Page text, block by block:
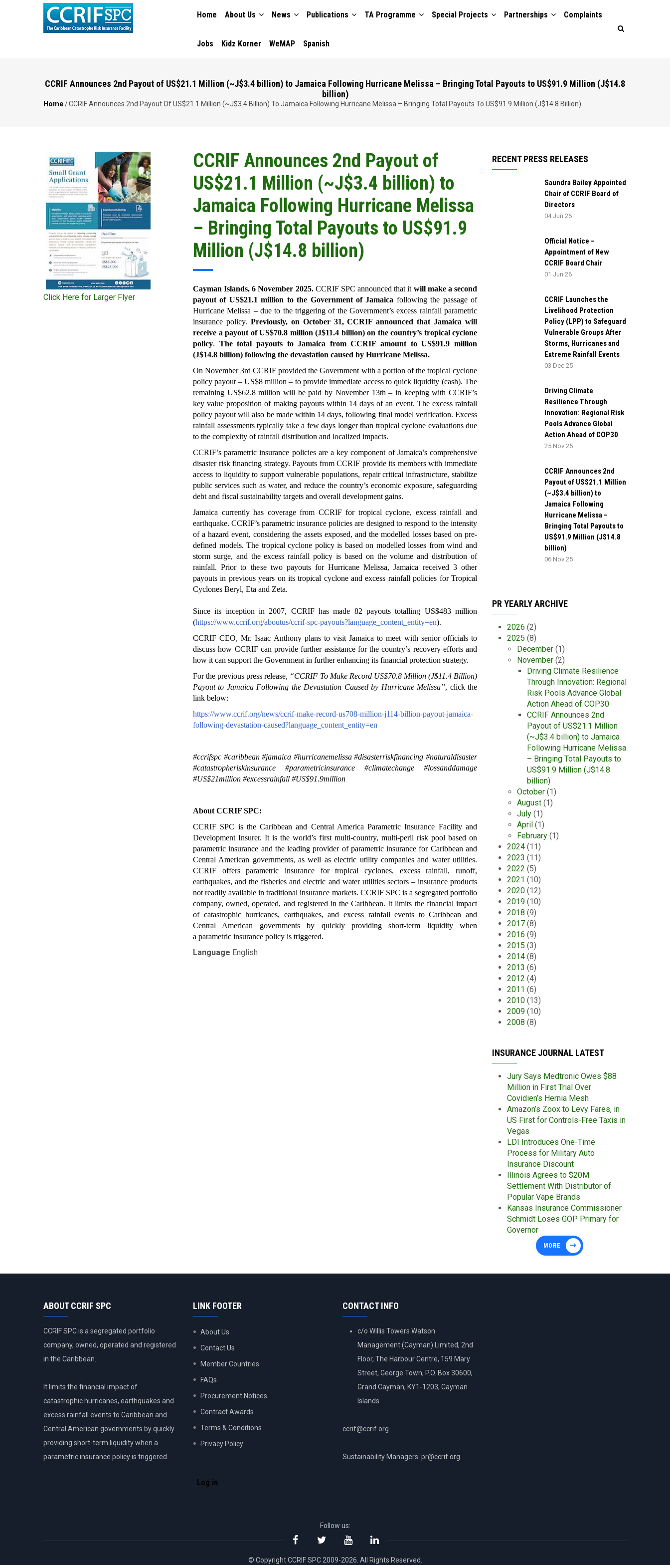
NAVIGATION
Home About Us News Publications TA Programme Special Projects Partnerships Complaints
Jobs Kidz Korner WeMAP Spanish
CCRIF Announces 2nd Payout of US$21.1 Million (~J$3.4 billion) to Jamaica Following Hurricane Melissa – Bringing Total Payouts to US$91.9 Million (J$14.8
billion)
Home/CCRIF Announces 2nd Payout Of US$21.1 Million (~J$3.4 Billion) To Jamaica Following Hurricane Melissa – Bringing Total Payouts To US$91.9 Million (J$14.8 Billion)
CCRIF Announces 2nd Payout of
US$21.1 Million (~J$3.4 billion) to
Jamaica Following Hurricane Melissa
– Bringing Total Payouts to US$91.9
Million (J$14.8 billion)
Cayman Islands, 6 November 2025.CCRIF SPC announced that it will make a second
payout of US$21.1 million to the Government of Jamaica following the passage of
Hurricane Melissa – due to the triggering of the Government’s excess rainfall parametric
insurance policy. Previously, on October 31, CCRIF announced that Jamaica will
receive a payout of US$70.8 million (J$11.4 billion) on the country’s tropical cyclone
policy. The total payouts to Jamaica from CCRIF amount to US$91.9 million
(J$14.8 billion) following the devastation caused by Hurricane Melissa.
On November 3rd CCRIF provided the Government with a portion of the tropical cyclone
policy payout – US$8 million – to provide immediate access to quick liquidity (cash). The
remaining US$62.8 million will be paid by November 13th – in keeping with CCRIF’s
key value proposition of making payouts within 14 days of an event. The excess rainfall
policy payout will also be made within 14 days, following final model verification. Excess
rainfall assessments typically take a few days longer than tropical cyclone evaluations due
to the complexity of rainfall distribution and localized impacts.
CCRIF’s parametric insurance policies are a key component of Jamaica’s comprehensive
disaster risk financing strategy. Payouts from CCRIF provide its members with immediate
access to liquidity to support vulnerable populations, repair critical infrastructure, stabilize
public services such as water, and reduce the country’s economic exposure, safeguarding
debt and fiscal sustainability targets and overall development gains.
Jamaica currently has coverage from CCRIF for tropical cyclone, excess rainfall and
earthquake. CCRIF’s parametric insurance policies are designed to respond to the intensity
of a hazard event, considering the assets exposed, and the modelled losses based on pre-
defined models. The tropical cyclone policy is based on modelled losses from wind and
storm surge, and the excess rainfall policy is based on the volume and distribution of
rainfall. Prior to these two payouts for Hurricane Melissa, Jamaica received 3 other
payouts in previous years on its tropical cyclone and excess rainfall policies for Tropical
Cyclones Beryl, Eta and Zeta.
Since its inception in 2007, CCRIF has made 82 payouts totalling US$483 million
(https://www.ccrif.org/aboutus/ccrif-spc-payouts?language_content_entity=en).
CCRIF CEO, Mr. Isaac Anthony plans to visit Jamaica to meet with senior officials to
discuss how CCRIF can provide further assistance for the country’s recovery efforts and
how it can support the Government in further enhancing its financial protection strategy.
For the previous press release, “CCRIF To Make Record US$70.8 Million (J$11.4 Billion)
Payout to Jamaica Following the Devastation Caused by Hurricane Melissa”, click the
link below:
https://www.ccrif.org/news/ccrif-make-record-us708-million-j114-billion-payout-jamaica-
following-devastation-caused?language_content_entity=en
#ccrifspc #caribbean #jamaica #hurricanemelissa #disasterriskfinancing #naturaldisaster
#catastropheriskinsurance #parametricinsurance #climatechange #lossanddamage
#US$21million #excessrainfall #US$91.9million
About CCRIF SPC:
CCRIF SPC is the Caribbean and Central America Parametric Insurance Facility and
Development Insurer. It is the world’s first multi-country, multi-peril risk pool based on
parametric insurance and the leading provider of parametric insurance for Caribbean and
Central American governments, as well as electric utility companies and water utilities.
CCRIF offers parametric insurance for tropical cyclones, excess rainfall, runoff,
earthquakes, and the fisheries and electric and water utilities sectors – insurance products
not readily available in traditional insurance markets. CCRIF SPC is a segregated portfolio
company, owned, operated, and registered in the Caribbean. It limits the financial impact
of catastrophic hurricanes, earthquakes, and excess rainfall events to Caribbean and
Central American governments by quickly providing short-term liquidity when
a parametric insurance policy is triggered.
Language English
Click Here for Larger Flyer
RECENT PRESS RELEASES
Saundra Bailey Appointed
Chair of CCRIF Board of
Directors
04 Jun 26
Official Notice –
Appointment of New
CCRIF Board Chair
01 Jun 26
CCRIF Launches the
Livelihood Protection
Policy (LPP) to Safeguard
Vulnerable Groups After
Storms, Hurricanes and
Extreme Rainfall Events
03 Dec 25
Driving Climate
Resilience Through
Innovation: Regional Risk
Pools Advance Global
Action Ahead of COP30
25 Nov 25
CCRIF Announces 2nd
Payout of US$21.1 Million
(~J$3.4 billion) to
Jamaica Following
Hurricane Melissa –
Bringing Total Payouts to
US$91.9 Million (J$14.8
billion)
06 Nov 25
PR YEARLY ARCHIVE
2026 (2)
2025 (8)
December (1)
November (2)
Driving Climate Resilience
Through Innovation: Regional
Risk Pools Advance Global
Action Ahead of COP30
CCRIF Announces 2nd
Payout of US$21.1 Million
(~J$3.4 billion) to Jamaica
Following Hurricane Melissa
– Bringing Total Payouts to
US$91.9 Million (J$14.8
billion)
October (1)
August (1)
July (1)
April (1)
February (1)
2024 (11)
2023 (11)
2022 (5)
2021 (10)
2020 (12)
2019 (10)
2018 (9)
2017 (8)
2016 (9)
2015 (3)
2014 (8)
2013 (6)
2012 (4)
2011 (6)
2010 (13)
2009 (10)
2008 (8)
INSURANCE JOURNAL LATEST
Jury Says Medtronic Owes $88
Million in First Trial Over
Covidien’s Hernia Mesh
Amazon’s Zoox to Levy Fares, in
US First for Controls-Free Taxis in
Vegas
LDI Introduces One-Time
Process for Military Auto
Insurance Discount
Illinois Agrees to $20M
Settlement With Distributor of
Popular Vape Brands
Kansas Insurance Commissioner
Schmidt Loses GOP Primary for
Governor
MORE
ABOUT CCRIF SPC
CCRIF SPC is a segregated portfolio
company, owned, operated and registered
in the Caribbean.
It limits the financial impact of
catastrophic hurricanes, earthquakes and
excess rainfall events to Caribbean and
Central American governments by quickly
providing short-term liquidity when a
parametric insurance policy is triggered.
LINK FOOTER
About Us
Contact Us
Member Countries
FAQs
Procurement Notices
Contract Awards
Terms & Conditions
Privacy Policy
ACCOUNT
Log in
CONTACT INFO
c/o Willis Towers Watson
Management (Cayman) Limited, 2nd
Floor, The Harbour Centre, 159 Mary
Street, George Town, P.O. Box 30600,
Grand Cayman, KY1-1203, Cayman
Islands
ccrif@ccrif.org
Sustainability Managers: pr@ccrif.org
Follow us:
© Copyright CCRIF SPC 2009-2026. All Rights Reserved.